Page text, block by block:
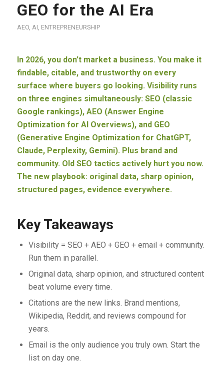
GEO for the AI Era
AEO, AI, ENTREPRENEURSHIP
In 2026, you don’t market a business. You make it
findable, citable, and trustworthy on every
surface where buyers go looking. Visibility runs
on three engines simultaneously: SEO (classic
Google rankings), AEO (Answer Engine
Optimization for AI Overviews), and GEO
(Generative Engine Optimization for ChatGPT,
Claude, Perplexity, Gemini). Plus brand and
community. Old SEO tactics actively hurt you now.
The new playbook: original data, sharp opinion,
structured pages, evidence everywhere.
Key Takeaways
Visibility = SEO + AEO + GEO + email + community.
Run them in parallel.
Original data, sharp opinion, and structured content
beat volume every time.
Citations are the new links. Brand mentions,
Wikipedia, Reddit, and reviews compound for
years.
Email is the only audience you truly own. Start the
list on day one.